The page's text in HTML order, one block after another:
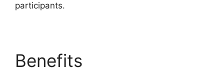
participants.
Benefits